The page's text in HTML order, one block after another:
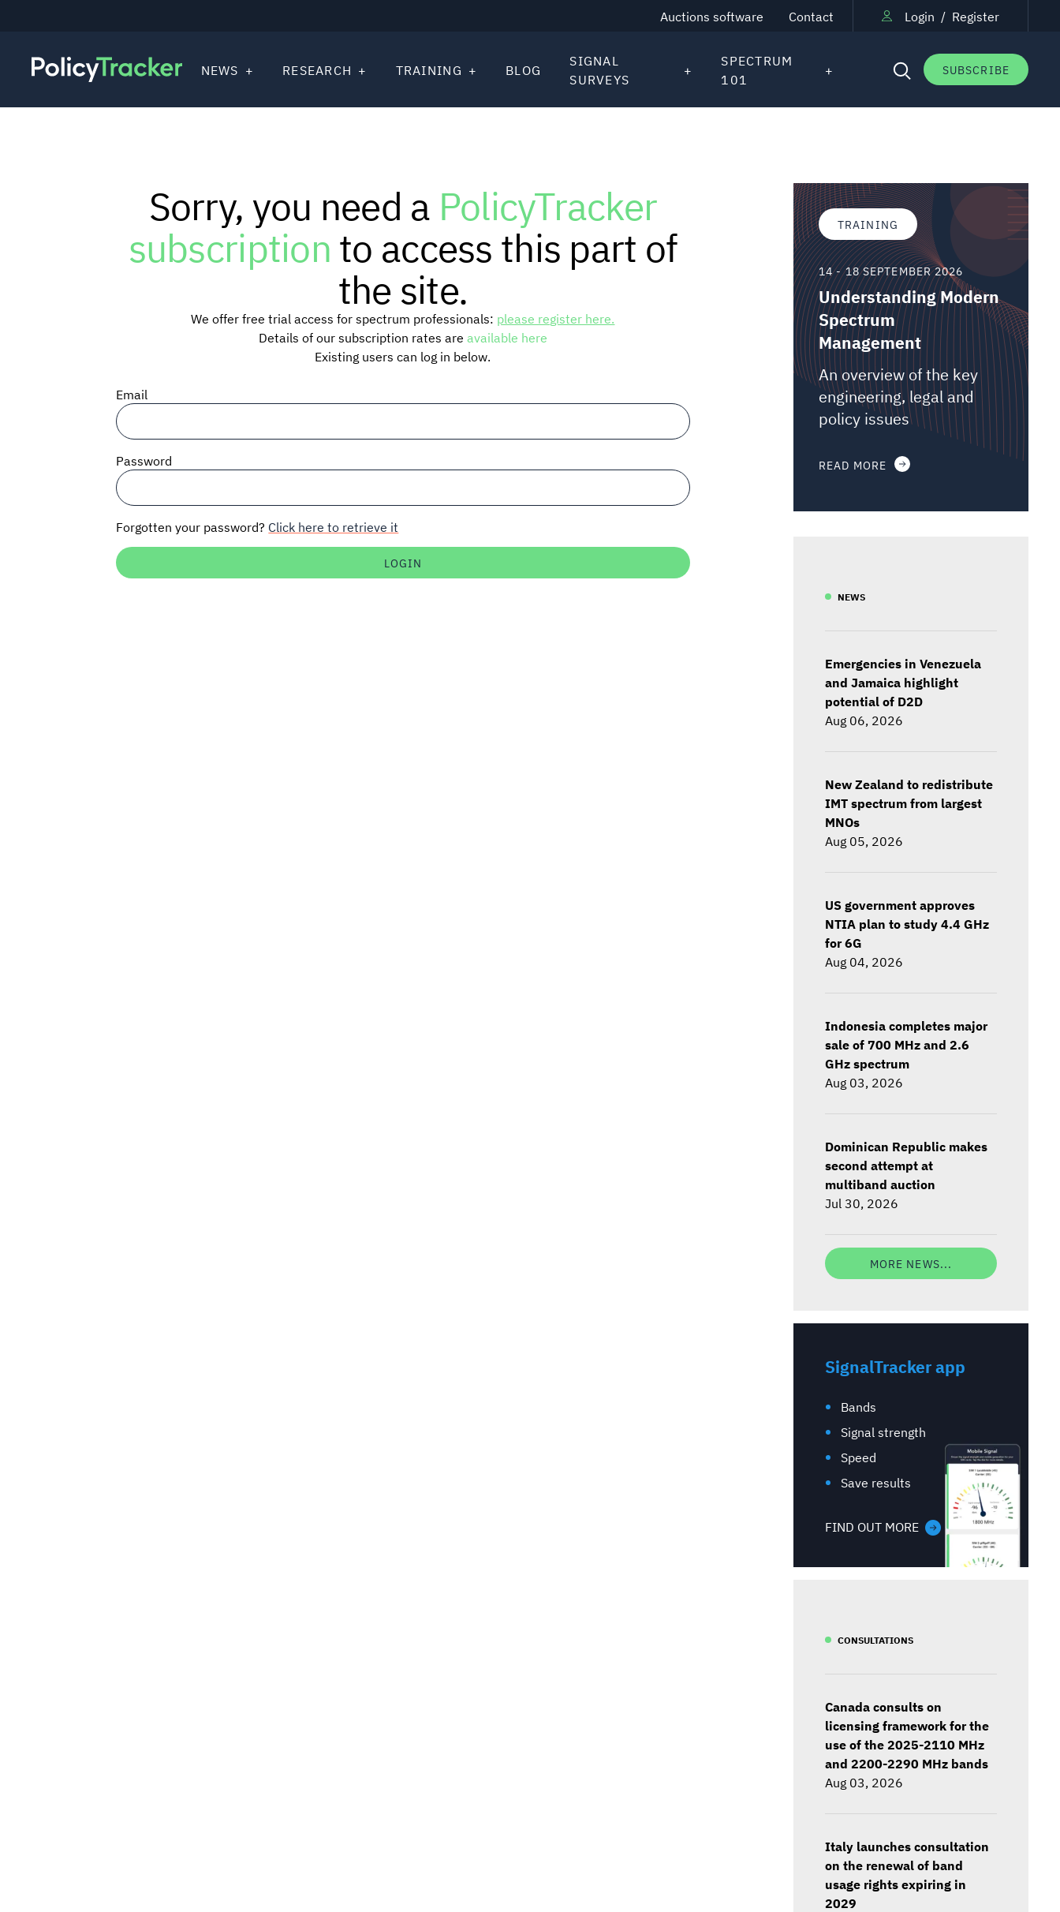
Auctions software Contact Login / Register
SUBSCRIBE
NEWS RESEARCH TRAINING BLOG
SIGNAL
SURVEYS
SPECTRUM
101
Sorry, you need a PolicyTracker
subscriptionto access this part of
the site.
We offer free trial access for spectrum professionals: please register here.
Details of our subscription rates are available here
Existing users can log in below.
Email
Password
Forgotten your password? Click here to retrieve it
TRAINING
14 - 18 SEPTEMBER 2026
Understanding Modern
Spectrum
Management
An overview of the key
engineering, legal and
policy issues
READ MORE
NEWS
Emergencies in Venezuela
and Jamaica highlight
potential of D2D
Aug 06, 2026
New Zealand to redistribute
IMT spectrum from largest
MNOs
Aug 05, 2026
US government approves
NTIA plan to study 4.4 GHz
for 6G
Aug 04, 2026
Indonesia completes major
sale of 700 MHz and 2.6
GHz spectrum
Aug 03, 2026
Dominican Republic makes
second attempt at
multiband auction
Jul 30, 2026
MORE NEWS...
SignalTracker app
Bands
Signal strength
Speed
Save results
FIND OUT MORE
CONSULTATIONS
Canada consults on
licensing framework for the
use of the 2025-2110 MHz
and 2200-2290 MHz bands
Aug 03, 2026
Italy launches consultation
on the renewal of band
usage rights expiring in
2029